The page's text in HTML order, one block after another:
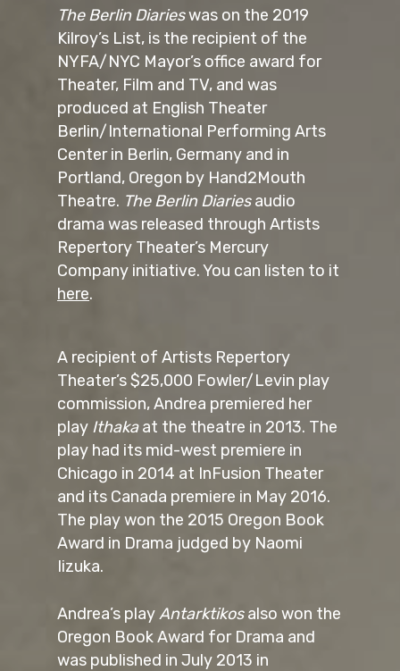
The Berlin Diarieswas on the 2019
Kilroy’s List, is the recipient of the
NYFA/NYC Mayor’s office award for
Theater, Film and TV, and was
produced at English Theater
Berlin/International Performing Arts
Center in Berlin, Germany and in
Portland, Oregon by Hand2Mouth
Theatre. The Berlin Diariesaudio
drama was released through Artists
Repertory Theater’s Mercury
Company initiative. You can listen to it
here.
A recipient of Artists Repertory
Theater’s $25,000 Fowler/Levin play
commission, Andrea premiered her
play Ithakaat the theatre in 2013. The
play had its mid-west premiere in
Chicago in 2014 at InFusion Theater
and its Canada premiere in May 2016.
The play won the 2015 Oregon Book
Award in Drama judged by Naomi
Iizuka.
Andrea’s playAntarktikosalso won the
Oregon Book Award for Drama and
was published in July 2013 in